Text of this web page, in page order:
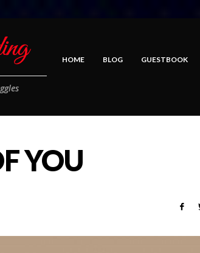
HOME BLOG GUESTBOOK
YOU